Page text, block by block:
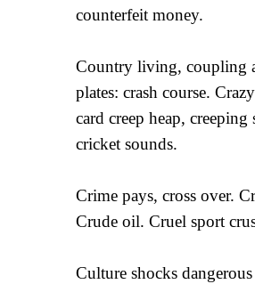
counterfeit money.
Country living, coupling
plates: crash course.
card creep heap, creeping
cricket sounds.
Crime pays, cross over.
Crude oil. Cruel sport
Culture shocks